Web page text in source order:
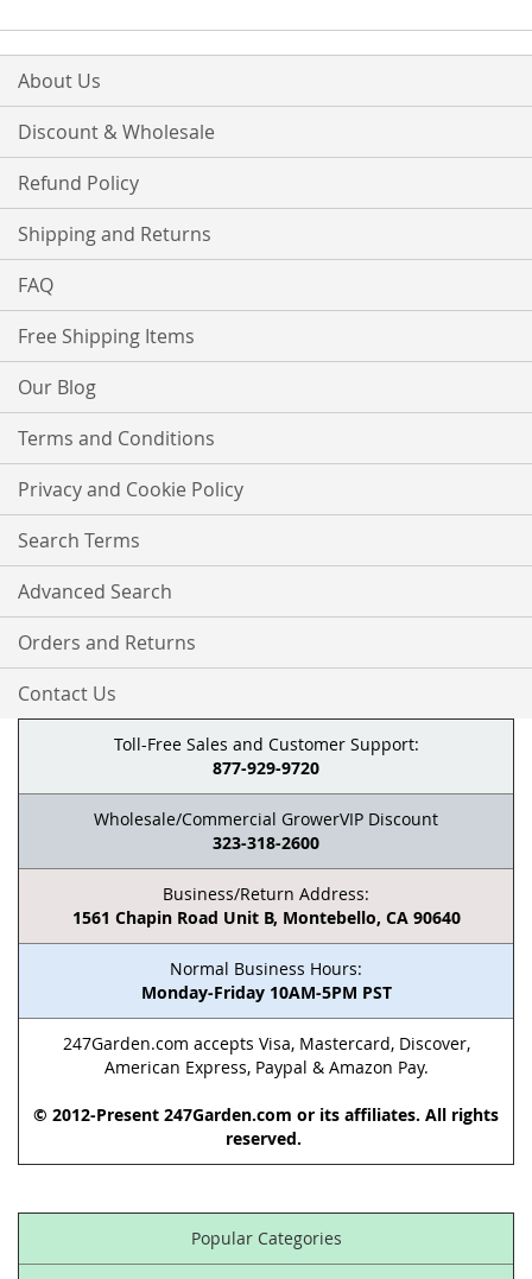
About Us
Discount & Wholesale
Refund Policy
Shipping and Returns
FAQ
Free Shipping Items
Our Blog
Terms and Conditions
Privacy and Cookie Policy
Search Terms
Advanced Search
Orders and Returns
Contact Us
Toll-Free Sales and Customer Support:
877-929-9720
Wholesale/Commercial GrowerVIP Discount
323-318-2600
Business/Return Address:
1561 Chapin Road Unit B, Montebello, CA 90640
Normal Business Hours:
Monday-Friday 10AM-5PM PST
247Garden.com accepts Visa, Mastercard, Discover,
American Express, Paypal & Amazon Pay.
© 2012-Present 247Garden.com or its affiliates. All rights
reserved.
Popular Categories